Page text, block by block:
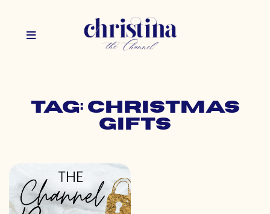
Tag: christmas
gifts